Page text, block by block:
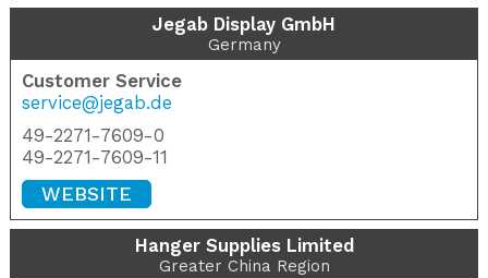
Jegab Display GmbH
Germany
Customer Service
service@jegab.de
49-2271-7609-0
49-2271-7609-11
WEBSITE
Hanger Supplies Limited
Greater China Region